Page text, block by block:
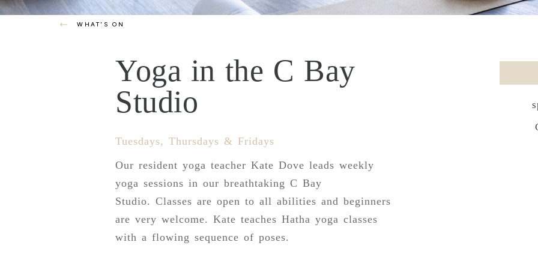
WHAT'S ON
Yoga in the C Bay
Studio
Tuesdays, Thursdays & Fridays
Our resident yoga teacher Kate Dove leads weekly
yoga sessions in our breathtaking C Bay
Studio. Classes are open to all abilities and beginners
are very welcome. Kate teaches Hatha yoga classes
with a flowing sequence of poses.